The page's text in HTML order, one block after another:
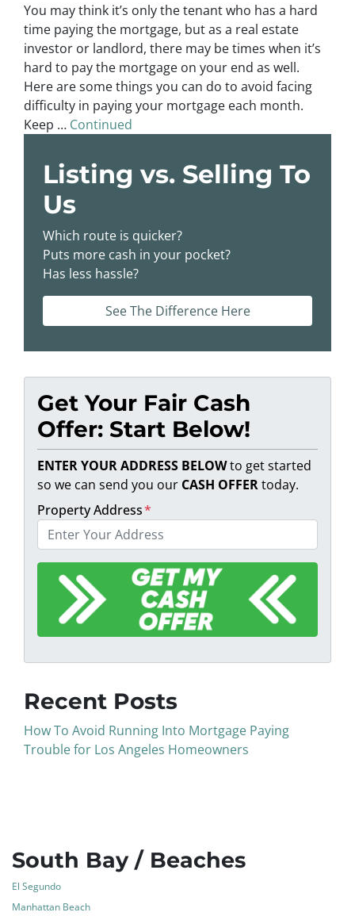
You may think it’s only the tenant who has a hard
time paying the mortgage, but as a real estate
investor or landlord, there may be times when it’s
hard to pay the mortgage on your end as well.
Here are some things you can do to avoid facing
difficulty in paying your mortgage each month.
Keep … Continued
Listing vs. Selling To
Us
Which route is quicker?
Puts more cash in your pocket?
Has less hassle?
See The Difference Here
Get Your Fair Cash
Offer: Start Below!
ENTER YOUR ADDRESS BELOWto get started
so we can send you our CASH OFFERtoday.
Property Address*
Recent Posts
How To Avoid Running Into Mortgage Paying
Trouble for Los Angeles Homeowners
South Bay / Beaches
El Segundo
Manhattan Beach